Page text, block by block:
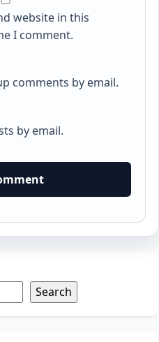
website in this
I comment.
comments by email.
by email.
Search